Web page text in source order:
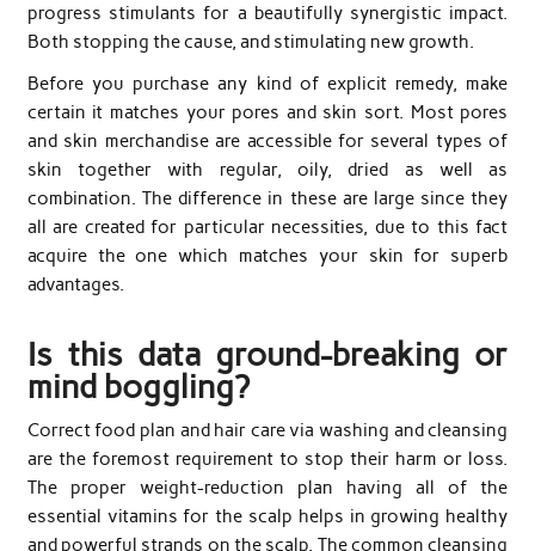
progress stimulants for a beautifully synergistic impact.
Both stopping the cause, and stimulating new growth.
Before you purchase any kind of explicit remedy, make
certain it matches your pores and skin sort. Most pores
and skin merchandise are accessible for several types of
skin together with regular, oily, dried as well as
combination. The difference in these are large since they
all are created for particular necessities, due to this fact
acquire the one which matches your skin for superb
advantages.
Is this data ground-breaking or
mind boggling?
Correct food plan and hair care via washing and cleansing
are the foremost requirement to stop their harm or loss.
The proper weight-reduction plan having all of the
essential vitamins for the scalp helps in growing healthy
and powerful strands on the scalp. The common cleansing